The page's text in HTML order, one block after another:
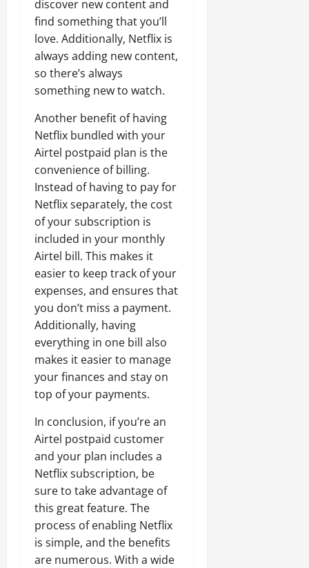
discover new content and
find something that you’ll
love. Additionally, Netflix is
always adding new content,
so there’s always
something new to watch.
Another benefit of having
Netflix bundled with your
Airtel postpaid plan is the
convenience of billing.
Instead of having to pay for
Netflix separately, the cost
of your subscription is
included in your monthly
Airtel bill. This makes it
easier to keep track of your
expenses, and ensures that
you don’t miss a payment.
Additionally, having
everything in one bill also
makes it easier to manage
your finances and stay on
top of your payments.
In conclusion, if you’re an
Airtel postpaid customer
and your plan includes a
Netflix subscription, be
sure to take advantage of
this great feature. The
process of enabling Netflix
is simple, and the benefits
are numerous. With a wide